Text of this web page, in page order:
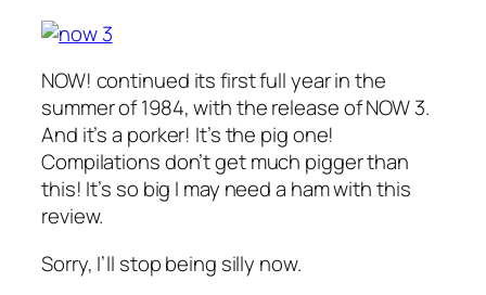
NOW! continued its first full year in the
summer of 1984, with the release of NOW 3.
And it’s a porker! It’s the pig one!
Compilations don’t get much pigger than
this! It’s so big I may need a ham with this
review.
Sorry, I’ll stop being silly now.